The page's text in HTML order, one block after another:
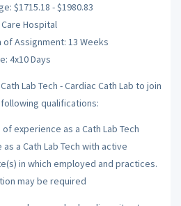
$1715.18 - $1980.83
Hospital
Assignment: 13 Weeks
4x10 Days
Lab Tech - Cardiac Cath Lab to join
qualifications:
experience as a Cath Lab Tech
a Cath Lab Tech with active
in which employed and practices.
may be required